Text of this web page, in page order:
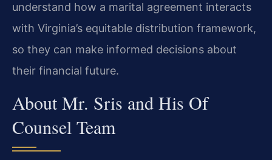
understand how a marital agreement interacts
with Virginia’s equitable distribution framework,
so they can make informed decisions about
their financial future.
About Mr. Sris and His Of
Counsel Team